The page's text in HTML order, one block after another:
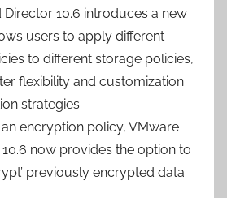
10.6 introduces a new
users to apply different
to different storage policies,
flexibility and customization
strategies.
encryption policy, VMware
now provides the option to
previously encrypted data.